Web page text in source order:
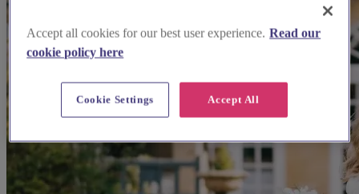
Accept all cookies for our best user experience. Read our
cookie policy here
Accept All
Cookie Settings